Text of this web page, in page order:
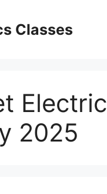
Classes
Electric
2025